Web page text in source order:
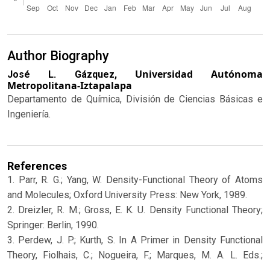
Author Biography
José L. Gázquez, Universidad Autónoma
Metropolitana-Iztapalapa
Departamento de Química, División de Ciencias Básicas e
Ingeniería.
References
1. Parr, R. G.; Yang, W. Density-Functional Theory of Atoms
and Molecules; Oxford University Press: New York, 1989.
2. Dreizler, R. M.; Gross, E. K. U. Density Functional Theory;
Springer: Berlin, 1990.
3. Perdew, J. P.; Kurth, S. In A Primer in Density Functional
Theory, Fiolhais, C.; Nogueira, F.; Marques, M. A. L. Eds.;